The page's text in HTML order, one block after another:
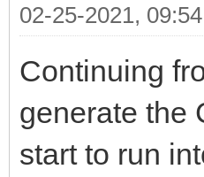
02-25-2021,
Continuing
generate the
start to run